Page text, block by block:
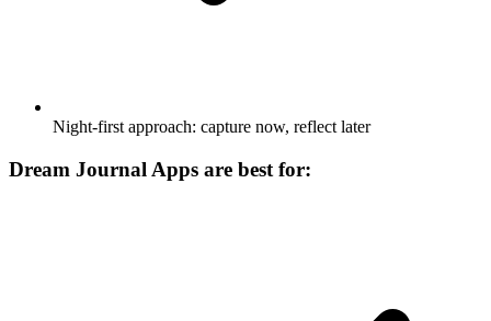
Night-first approach: capture now, reflect later
Dream Journal Apps are best for: